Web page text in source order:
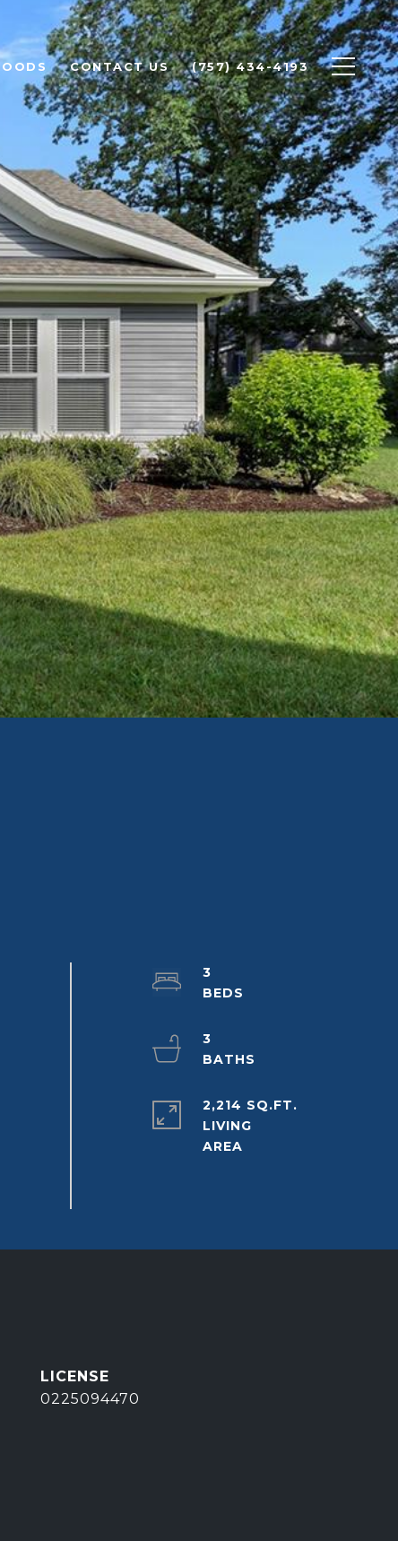
CONTACT US (757) 434-4193
3
3
2,214 SQ.FT.
LIVING
0225094470